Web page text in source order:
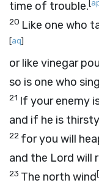
time of trouble.[
20 Like one who
[aq]
or like vinegar
so is one who
21 If your enemy
and if he is
22 for you will
and the Lord will
23 The north wind[